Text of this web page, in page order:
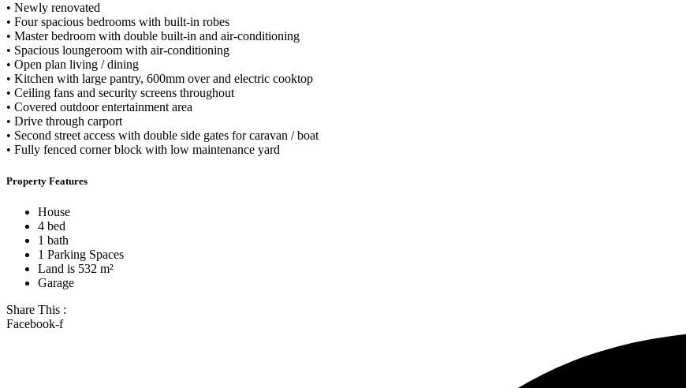
• Newly renovated
• Four spacious bedrooms with built-in robes
• Master bedroom with double built-in and air-conditioning
• Spacious loungeroom with air-conditioning
• Open plan living / dining
• Kitchen with large pantry, 600mm over and electric cooktop
• Ceiling fans and security screens throughout
• Covered outdoor entertainment area
• Drive through carport
• Second street access with double side gates for caravan / boat
• Fully fenced corner block with low maintenance yard
Property Features
House
4 bed
1 bath
1 Parking Spaces
Land is 532 m²
Garage
Share This :
Facebook-f